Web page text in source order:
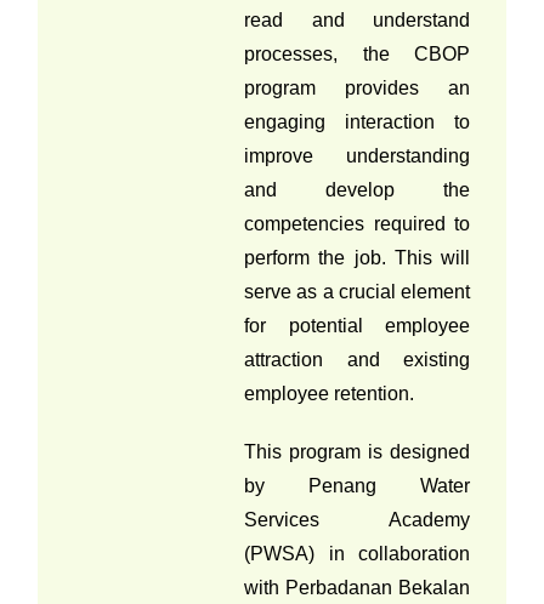
read and understand
processes, the CBOP
program provides an
engaging interaction to
improve understanding
and develop the
competencies required to
perform the job. This will
serve as a crucial element
for potential employee
attraction and existing
employee retention.
This program is designed
by Penang Water
Services Academy
(PWSA) in collaboration
with Perbadanan Bekalan